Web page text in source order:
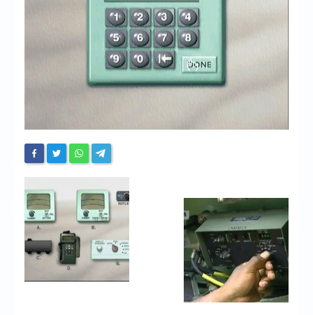
Website’s History
Register